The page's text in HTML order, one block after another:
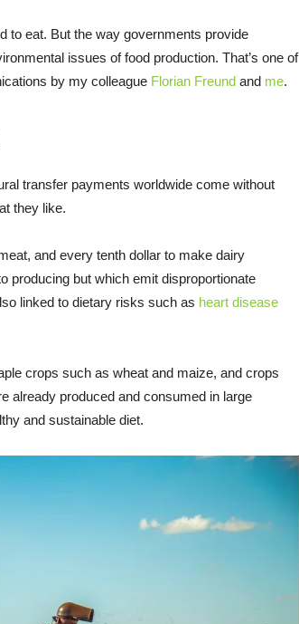
to eat. But the way governments provide
issues of food production. That’s one of
by my colleague Florian Freund and me.
transfer payments worldwide come without
they like.
and every tenth dollar to make dairy
but which emit disproportionate
linked to dietary risks such as heart disease
crops such as wheat and maize, and crops
already produced and consumed in large
and sustainable diet.